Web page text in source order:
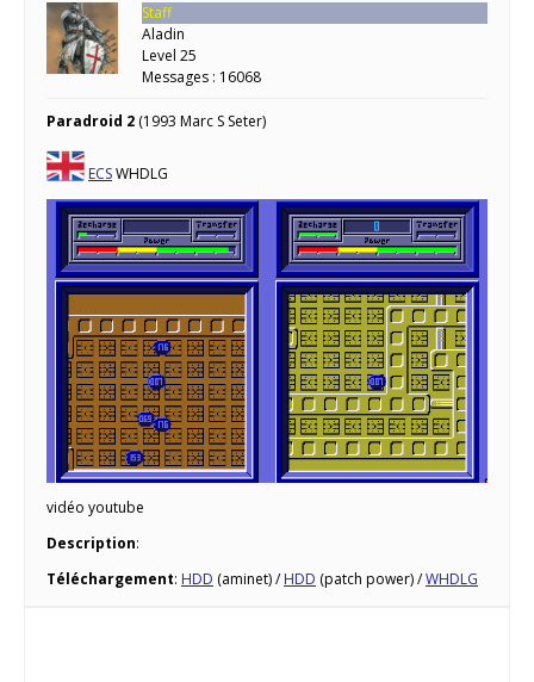
Staff
Aladin
Level 25
Messages : 16068
Paradroid 2 (1993 Marc S Seter)
ECSWHDLG
vidéo youtube
Description:
Téléchargement: HDD (aminet) /HDD (patch power) /WHDLG